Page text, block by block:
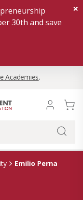
30th and save
×
Academies.
Emilio Perna